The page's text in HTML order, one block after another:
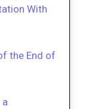
With
the End of